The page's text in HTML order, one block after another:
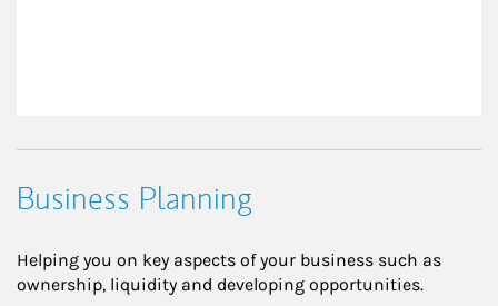
Business Planning
Helping you on key aspects of your business such as
ownership, liquidity and developing opportunities.